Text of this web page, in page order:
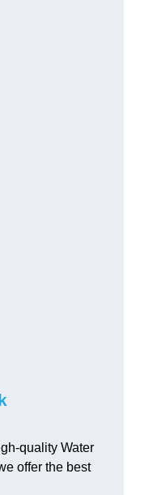
quality Water
offer the best